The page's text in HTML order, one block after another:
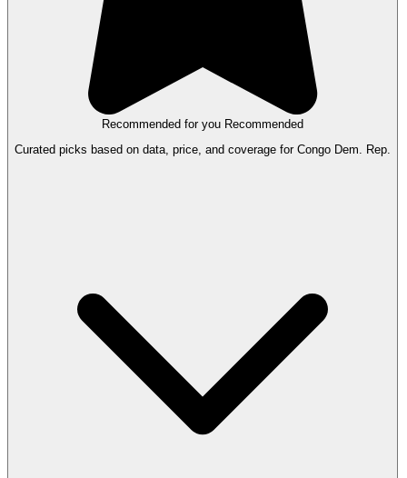
Recommended for you Recommended
Curated picks based on data, price, and coverage for Congo Dem. Rep.